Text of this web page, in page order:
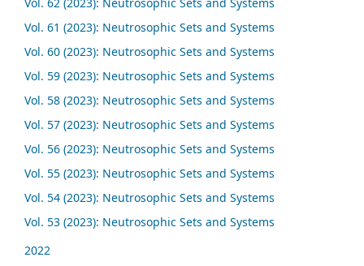
Vol. 61 (2023): Neutrosophic Sets and Systems
Vol. 60 (2023): Neutrosophic Sets and Systems
Vol. 59 (2023): Neutrosophic Sets and Systems
Vol. 58 (2023): Neutrosophic Sets and Systems
Vol. 57 (2023): Neutrosophic Sets and Systems
Vol. 56 (2023): Neutrosophic Sets and Systems
Vol. 55 (2023): Neutrosophic Sets and Systems
Vol. 54 (2023): Neutrosophic Sets and Systems
Vol. 53 (2023): Neutrosophic Sets and Systems
2022